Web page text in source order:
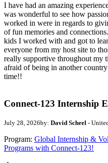
I have had an amazing
was wonderful to see how
worked in were in regards to
of fun memories and
kids I worked with and got to
everyone from my host site to
really supportive throughout my
afraid of being in another
time!!
Connect-123 Internship
July 28, 2026by: David Scheel -
Program: Global Internship &
Programs with Connect-123!